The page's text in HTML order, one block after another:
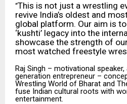
“This is not just a wrestling
revive India’s oldest and
global platform. Our aim is to
‘kushti’ legacy into the
showcase the strength of
most watched freestyle
Raj Singh – motivational
generation entrepreneur –
Wrestling World of Bharat and
fuse Indian cultural roots with
entertainment.